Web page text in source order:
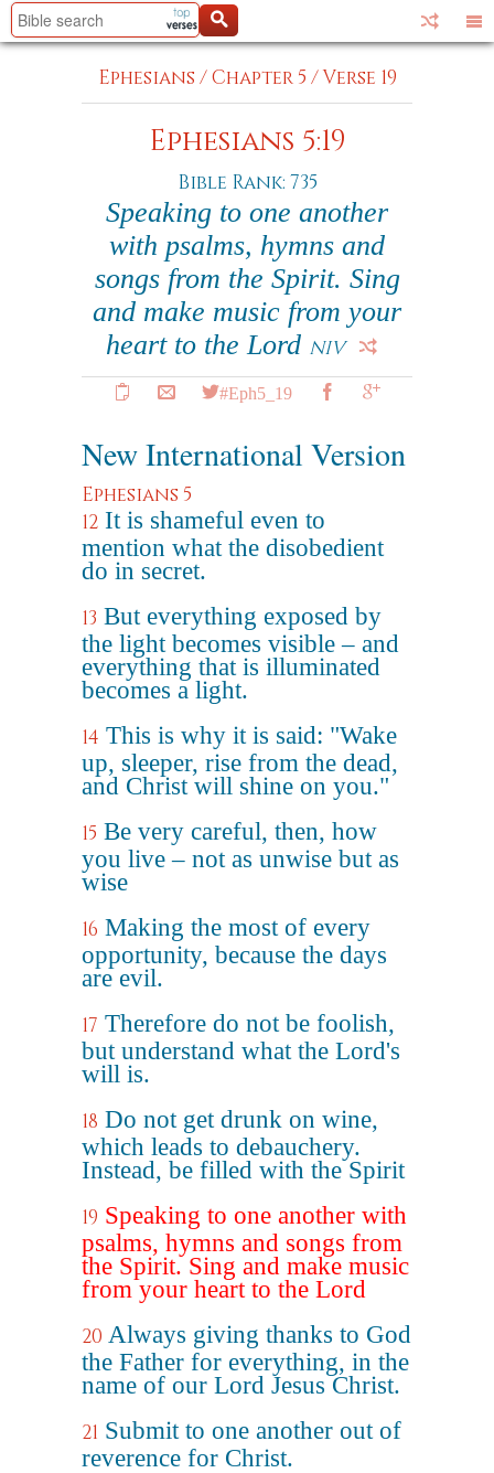
Ephesians /Chapter 5 /Verse 19
Ephesians 5:19
Bible Rank: 735
Speaking to one another
with psalms, hymns and
songs from the Spirit. Sing
and make music from your
heart to the Lord NIV
#Eph5_19
New International Version
Ephesians 5
12 It is shameful even to
mention what the disobedient
do in secret.
13 But everything exposed by
the light becomes visible – and
everything that is illuminated
becomes a light.
14 This is why it is said: "Wake
up, sleeper, rise from the dead,
and Christ will shine on you."
15 Be very careful, then, how
you live – not as unwise but as
wise
16 Making the most of every
opportunity, because the days
are evil.
17 Therefore do not be foolish,
but understand what the Lord's
will is.
18 Do not get drunk on wine,
which leads to debauchery.
Instead, be filled with the Spirit
19 Speaking to one another with
psalms, hymns and songs from
the Spirit. Sing and make music
from your heart to the Lord
20 Always giving thanks to God
the Father for everything, in the
name of our Lord Jesus Christ.
21 Submit to one another out of
reverence for Christ.